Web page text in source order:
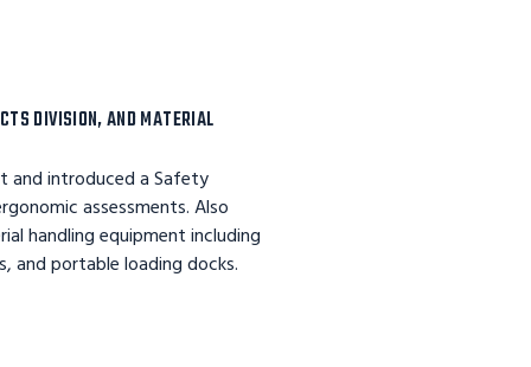
DIVISION, AND MATERIAL
and introduced a Safety
assessments. Also
handling equipment including
and portable loading docks.